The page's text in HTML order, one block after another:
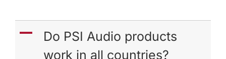
A
Do PSI Audio products
work in all countries?